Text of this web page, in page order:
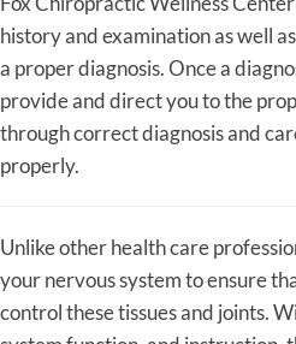
history and examination as well
a proper diagnosis. Once a
provide and direct you to the
through correct diagnosis and
properly.
Unlike other health care
your nervous system to ensure
control these tissues and joints.